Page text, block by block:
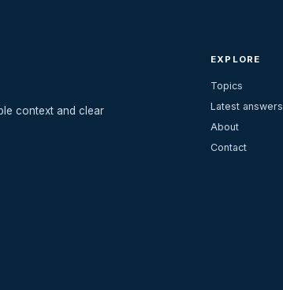
context and clear
EXPLORE
Topics
Latest answers
About
Contact